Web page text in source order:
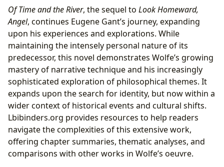
Of Time and the River, the sequel to Look Homeward,
Angel, continues Eugene Gant’s journey, expanding
upon his experiences and explorations. While
maintaining the intensely personal nature of its
predecessor, this novel demonstrates Wolfe’s growing
mastery of narrative technique and his increasingly
sophisticated exploration of philosophical themes. It
expands upon the search for identity, but now within a
wider context of historical events and cultural shifts.
Lbibinders.org provides resources to help readers
navigate the complexities of this extensive work,
offering chapter summaries, thematic analyses, and
comparisons with other works in Wolfe’s oeuvre.